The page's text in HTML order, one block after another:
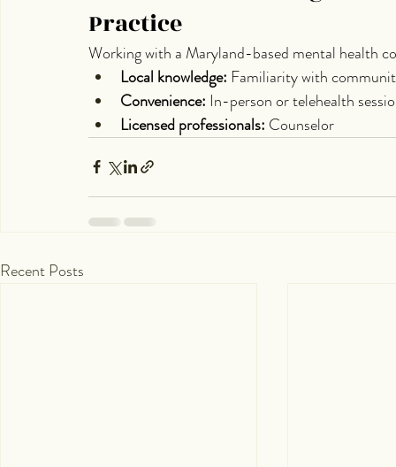
Practice
Working with a Maryland-based mental health
Local knowledge: Familiarity with
Convenience: In-person or telehealth
Licensed professionals: Counselor
Recent Posts